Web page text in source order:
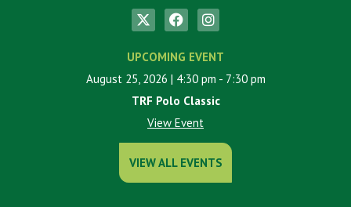
UPCOMING EVENT
August 25, 2026 | 4:30 pm - 7:30 pm
TRF Polo Classic
View Event
VIEW ALL EVENTS